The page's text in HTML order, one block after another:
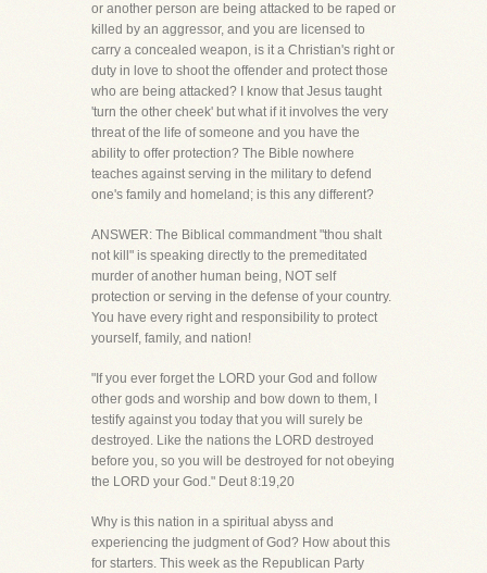
or another person are being attacked to be raped or
killed by an aggressor, and you are licensed to
carry a concealed weapon, is it a Christian's right or
duty in love to shoot the offender and protect those
who are being attacked? I know that Jesus taught
'turn the other cheek' but what if it involves the very
threat of the life of someone and you have the
ability to offer protection? The Bible nowhere
teaches against serving in the military to defend
one's family and homeland; is this any different?
ANSWER: The Biblical commandment "thou shalt
not kill" is speaking directly to the premeditated
murder of another human being, NOT self
protection or serving in the defense of your country.
You have every right and responsibility to protect
yourself, family, and nation!
"If you ever forget the LORD your God and follow
other gods and worship and bow down to them, I
testify against you today that you will surely be
destroyed. Like the nations the LORD destroyed
before you, so you will be destroyed for not obeying
the LORD your God." Deut 8:19,20
Why is this nation in a spiritual abyss and
experiencing the judgment of God? How about this
for starters. This week as the Republican Party